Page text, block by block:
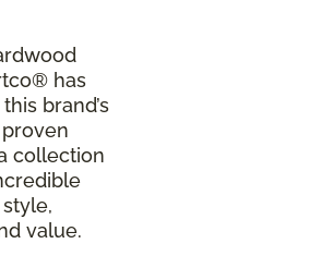
has
brand’s
collection
value.